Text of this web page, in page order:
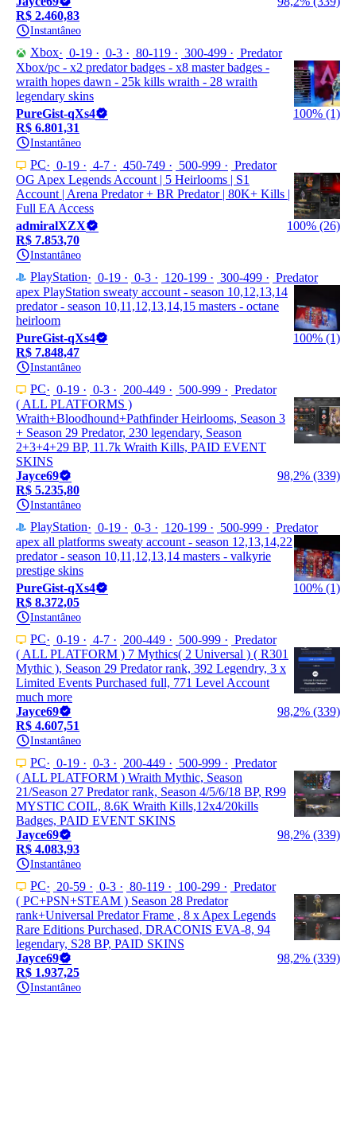
R$ 2.460,83
Instantâneo
Xbox 0-19 0-3 80-119 300-499
Predator
Xbox/pc - x2 predator badges - x8 master badges -
wraith hopes dawn - 25k kills wraith - 28 wraith
legendary skins
PureGist-qXs4
100% (1)
R$ 6.801,31
Instantâneo
PC 0-19 4-7 450-749 500-999
Predator
OG Apex Legends Account | 5 Heirlooms | S1
Account | Arena Predator + BR Predator | 80K+ Kills |
Full EA Access
admiralXZX
100% (26)
R$ 7.853,70
Instantâneo
PlayStation 0-19 0-3 120-199 300-499
Predator
apex PlayStation sweaty account - season 10,12,13,14
predator - season 10,11,12,13,14,15 masters - octane
heirloom
PureGist-qXs4
100% (1)
R$ 7.848,47
Instantâneo
PC 0-19 0-3 200-449 500-999
Predator
( ALL PLATFORMS )
Wraith+Bloodhound+Pathfinder Heirlooms, Season 3
+ Season 29 Predator, 230 legendary, Season
2+3+4+29 BP, 11.7k Wraith Kills, PAID EVENT
SKINS
Jayce69
98,2% (339)
R$ 5.235,80
Instantâneo
PlayStation 0-19 0-3 120-199 500-999
Predator
apex all platforms sweaty account - season 12,13,14,22
predator - season 10,11,12,13,14 masters - valkyrie
prestige skins
PureGist-qXs4
100% (1)
R$ 8.372,05
Instantâneo
PC 0-19 4-7 200-449 500-999
Predator
( ALL PLATFORM ) 7 Mythics( 2 Universal ) ( R301
Mythic ), Season 29 Predator rank, 392 Legendry, 3 x
Limited Events Purchased full, 771 Level Account
much more
Jayce69
98,2% (339)
R$ 4.607,51
Instantâneo
PC 0-19 0-3 200-449 500-999
Predator
( ALL PLATFORM ) Wraith Mythic, Season
21/Season 27 Predator rank, Season 4/5/6/18 BP, R99
MYSTIC COIL, 8.6K Wraith Kills,12x4/20kills
Badges, PAID EVENT SKINS
Jayce69
98,2% (339)
R$ 4.083,93
Instantâneo
PC 20-59 0-3 80-119 100-299
Predator
( PC+PSN+STEAM ) Season 28 Predator
rank+Universal Predator Frame , 8 x Apex Legends
Rare Editions Purchased, DRACONIS EVA-8, 94
legendary, S28 BP, PAID SKINS
Jayce69
98,2% (339)
R$ 1.937,25
Instantâneo